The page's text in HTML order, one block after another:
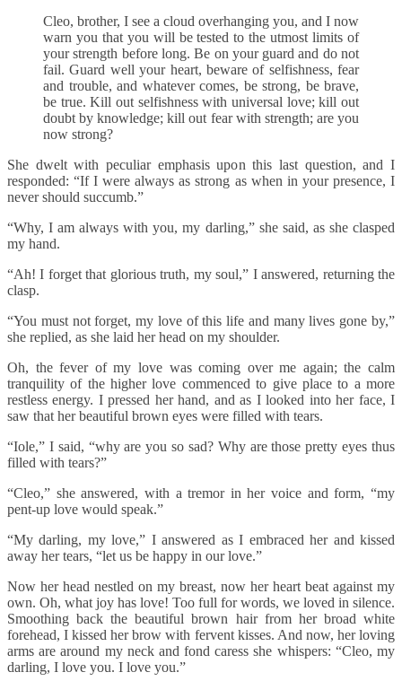
Cleo, brother, I see a cloud overhanging you, and I now
warn you that you will be tested to the utmost limits of
your strength before long. Be on your guard and do not
fail. Guard well your heart, beware of selfishness, fear
and trouble, and whatever comes, be strong, be brave,
be true. Kill out selfishness with universal love; kill out
doubt by knowledge; kill out fear with strength; are you
now strong?
She dwelt with peculiar emphasis upon this last question, and I
responded: “If I were always as strong as when in your presence, I
never should succumb.”
“Why, I am always with you, my darling,” she said, as she clasped
my hand.
“Ah! I forget that glorious truth, my soul,” I answered, returning the
clasp.
“You must not forget, my love of this life and many lives gone by,”
she replied, as she laid her head on my shoulder.
Oh, the fever of my love was coming over me again; the calm
tranquility of the higher love commenced to give place to a more
restless energy. I pressed her hand, and as I looked into her face, I
saw that her beautiful brown eyes were filled with tears.
“Iole,” I said, “why are you so sad? Why are those pretty eyes thus
filled with tears?”
“Cleo,” she answered, with a tremor in her voice and form, “my
pent-up love would speak.”
“My darling, my love,” I answered as I embraced her and kissed
away her tears, “let us be happy in our love.”
Now her head nestled on my breast, now her heart beat against my
own. Oh, what joy has love! Too full for words, we loved in silence.
Smoothing back the beautiful brown hair from her broad white
forehead, I kissed her brow with fervent kisses. And now, her loving
arms are around my neck and fond caress she whispers: “Cleo, my
darling, I love you. I love you.”